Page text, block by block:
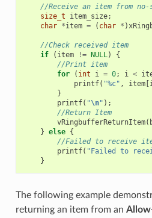
//Receive an item from
size_t
item_size;
char *item = ( char * )
//Check received item
if
( item != NULL)
{
//Print item
for
( int i = 0; i <
printf( "%c" , item[
}
printf( "\n" );
//Return Item
vRingbufferReturnItem(
} else {
//Failed to receive
printf( "Failed to
}
The following example
returning an item from an